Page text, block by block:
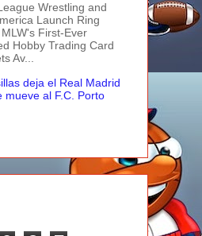
Wrestling and
Launch Ring
First-Ever
Hobby Trading Card
Av...
deja el Real Madrid
mueve al F.C. Porto